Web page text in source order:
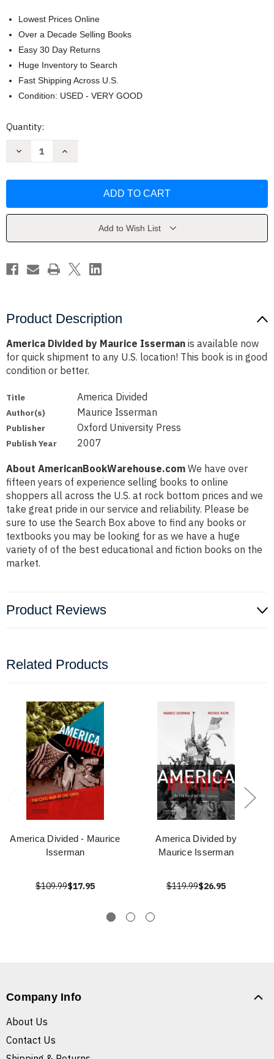
Lowest Prices Online
Over a Decade Selling Books
Easy 30 Day Returns
Huge Inventory to Search
Fast Shipping Across U.S.
Condition: USED - VERY GOOD
Current
Quantity:
Decrease
Isserman
Increase
Isserman
Add to Wish List
Product Description
America Divided by Maurice Isserman is available now
for quick shipment to any U.S. location! This book is in good
condition or better.
Title America Divided
Author(s) Maurice Isserman
Publisher Oxford University Press
Publish Year 2007
About AmericanBookWarehouse.com We have over
fifteen years of experience selling books to online
shoppers all across the U.S. at rock bottom prices and we
take great pride in our service and reliability. Please be
sure to use the Search Box above to find any books or
textbooks you may be looking for as we have a huge
variety of of the best educational and fiction books on the
market.
Product Reviews
Related Products
America Divided - Maurice
Isserman
$109.99$17.95
America Divided by
Maurice Isserman
$119.99$26.95
Company Info
About Us
Contact Us